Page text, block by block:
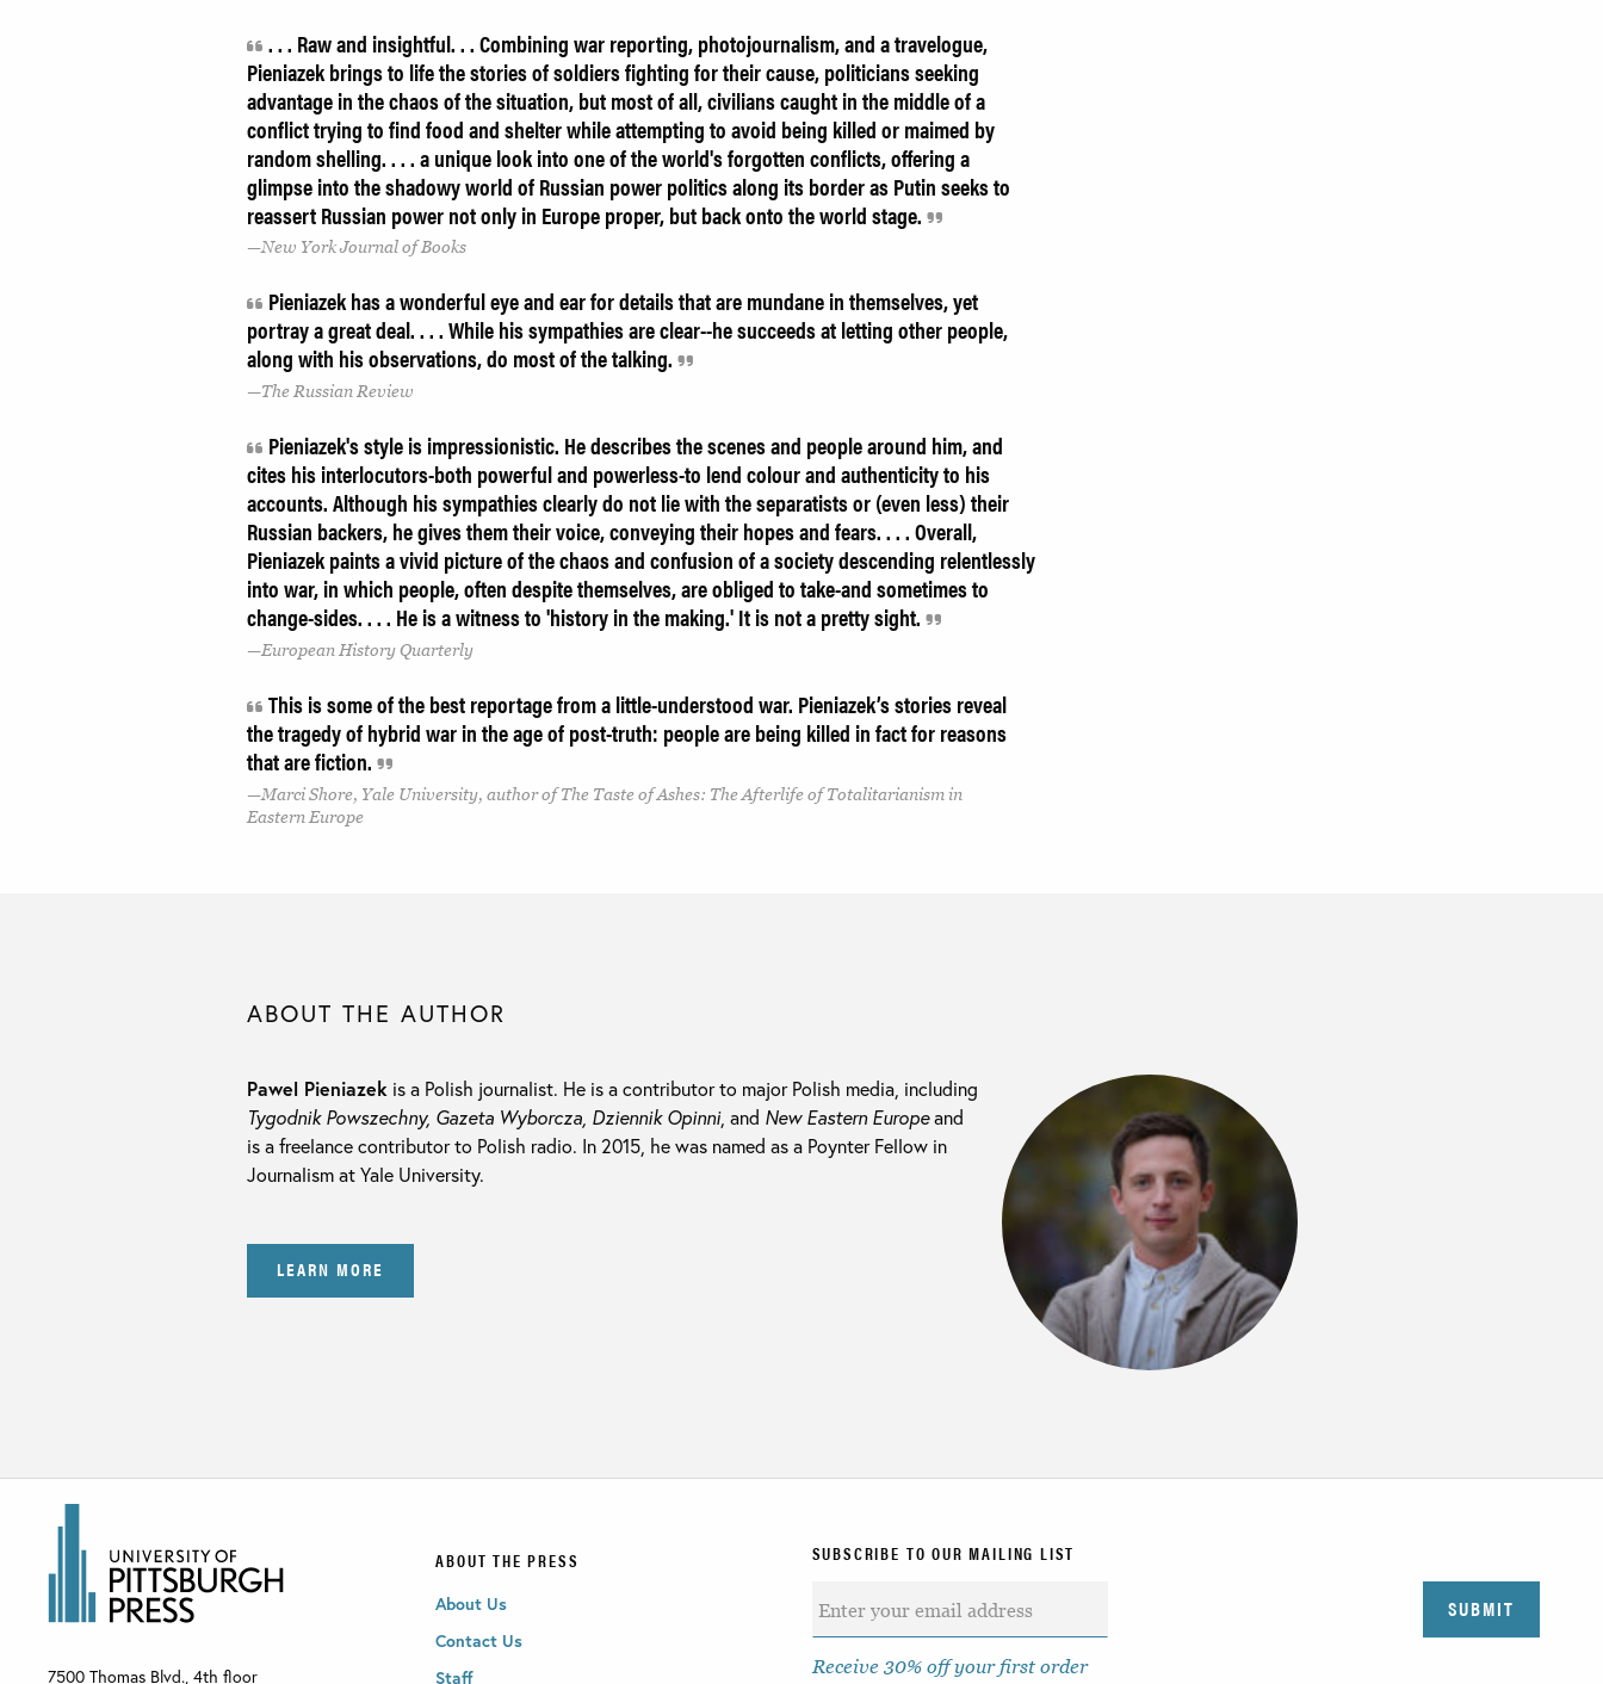
. . . Raw and insightful. . . Combining war reporting, photojournalism, and a travelogue,
Pieniazek brings to life the stories of soldiers fighting for their cause, politicians seeking
advantage in the chaos of the situation, but most of all, civilians caught in the middle of a
conflict trying to find food and shelter while attempting to avoid being killed or maimed by
random shelling. . . . a unique look into one of the world's forgotten conflicts, offering a
glimpse into the shadowy world of Russian power politics along its border as Putin seeks to
reassert Russian power not only in Europe proper, but back onto the world stage.
New York Journal of Books
Pieniazek has a wonderful eye and ear for details that are mundane in themselves, yet
portray a great deal. . . . While his sympathies are clear--he succeeds at letting other people,
along with his observations, do most of the talking.
The Russian Review
Pieniazek's style is impressionistic. He describes the scenes and people around him, and
cites his interlocutors-both powerful and powerless-to lend colour and authenticity to his
accounts. Although his sympathies clearly do not lie with the separatists or (even less) their
Russian backers, he gives them their voice, conveying their hopes and fears. . . . Overall,
Pieniazek paints a vivid picture of the chaos and confusion of a society descending relentlessly
into war, in which people, often despite themselves, are obliged to take-and sometimes to
change-sides. . . . He is a witness to 'history in the making.' It is not a pretty sight.
European History Quarterly
This is some of the best reportage from a little-understood war. Pieniazek’s stories reveal
the tragedy of hybrid war in the age of post-truth: people are being killed in fact for reasons
that are fiction.
Marci Shore, Yale University, author of The Taste of Ashes: The Afterlife of Totalitarianism in
Eastern Europe
ABOUT THE AUTHOR
Pawel Pieniazek is a Polish journalist. He is a contributor to major Polish media, including
Tygodnik Powszechny, Gazeta Wyborcza, Dziennik Opinni, and New Eastern Europeand
is a freelance contributor to Polish radio. In 2015, he was named as a Poynter Fellow in
Journalism at Yale University.
LEARN MORE
7500 Thomas Blvd., 4th floor
ABOUT THE PRESS
About Us
Contact Us
Staff
SUBSCRIBE TO OUR MAILING LIST
Receive 30% off your first order